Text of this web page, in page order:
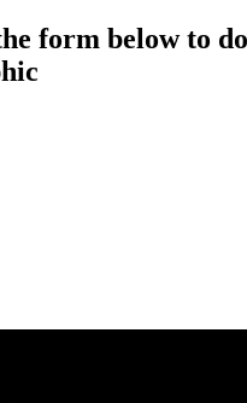
form below to